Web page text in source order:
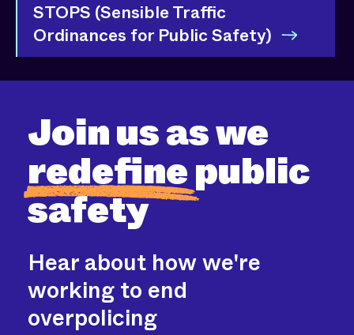
STOPS (Sensible Traffic
Ordinances for Public Safety)
Join us as we
redefinepublic
safety
Hear about how we're
working to end
overpolicing